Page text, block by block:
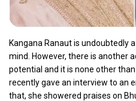
Kangana Ranaut is undoubtedly
mind. However, there is another
potential and it is none other
recently gave an interview to an
that, she showered praises on